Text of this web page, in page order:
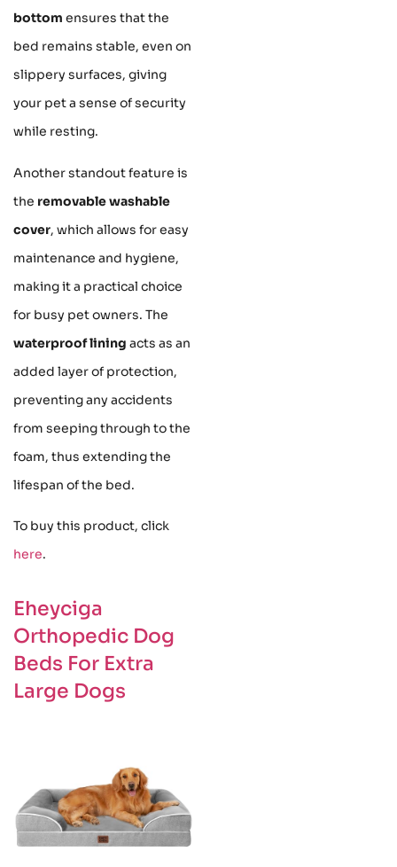
bottom ensures that the
bed remains stable, even on
slippery surfaces, giving
your pet a sense of security
while resting.
Another standout feature is
the removable washable
cover, which allows for easy
maintenance and hygiene,
making it a practical choice
for busy pet owners. The
waterproof lining acts as an
added layer of protection,
preventing any accidents
from seeping through to the
foam, thus extending the
lifespan of the bed.
To buy this product, click
here.
Eheyciga
Orthopedic Dog
Beds For Extra
Large Dogs